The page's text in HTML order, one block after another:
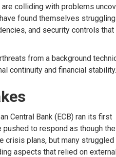
are colliding with problems
have found themselves
and security controls that
from a background
continuity and financial stability.
Central Bank (ECB) ran its first
pushed to respond as though
crisis plans, but many
aspects that relied on